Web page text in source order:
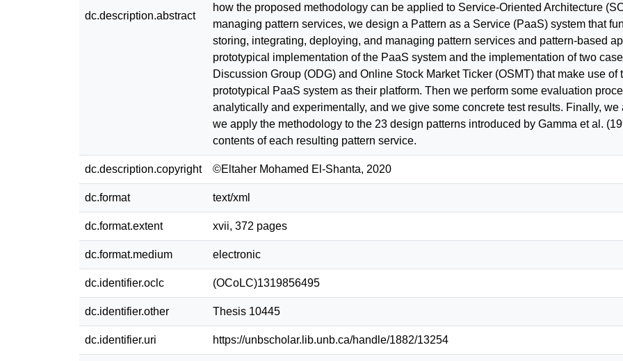
dc.description.abstract
how the proposed methodology can be applied to Service-Oriented Architecture
managing pattern services, we design a Pattern as a Service (PaaS) system that
storing, integrating, deploying, and managing pattern services and pattern-based
prototypical implementation of the PaaS system and the implementation of two
Discussion Group (ODG) and Online Stock Market Ticker (OSMT) that make use
prototypical PaaS system as their platform. Then we perform some evaluation
analytically and experimentally, and we give some concrete test results. Finally,
we apply the methodology to the 23 design patterns introduced by Gamma et al.
contents of each resulting pattern service.
dc.description.copyright ©Eltaher Mohamed El-Shanta, 2020
dc.format text/xml
dc.format.extent xvii, 372 pages
dc.format.medium electronic
dc.identifier.oclc (OCoLC)1319856495
dc.identifier.other Thesis 10445
dc.identifier.uri https://unbscholar.lib.unb.ca/handle/1882/13254